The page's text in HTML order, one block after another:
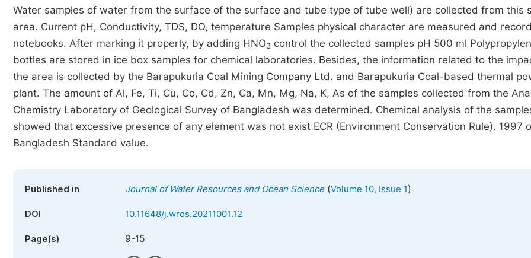
Water samples of water from the surface of the surface and tube type of tube well) are collected from this
area. Current pH, Conductivity, TDS, DO, temperature Samples physical character are measured and
notebooks. After marking it properly, by adding HNO3 control the collected samples pH 500 ml
bottles are stored in ice box samples for chemical laboratories. Besides, the information related to the
the area is collected by the Barapukuria Coal Mining Company Ltd. and Barapukuria Coal-based thermal
plant. The amount of Al, Fe, Ti, Cu, Co, Cd, Zn, Ca, Mn, Mg, Na, K, As of the samples collected from the
Chemistry Laboratory of Geological Survey of Bangladesh was determined. Chemical analysis of the
showed that excessive presence of any element was not exist ECR (Environment Conservation Rule). 1997
Bangladesh Standard value.
Published in Journal of Water Resources and Ocean Science(Volume 10, Issue 1)
DOI 10.11648/j.wros.20211001.12
Page(s) 9-15